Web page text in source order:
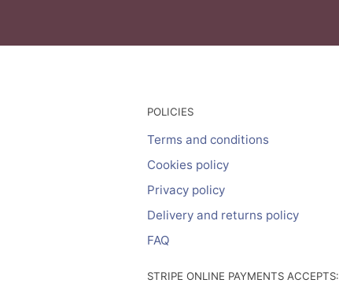
POLICIES
Terms and conditions
Cookies policy
Privacy policy
Delivery and returns policy
FAQ
STRIPE ONLINE PAYMENTS ACCEPTS: